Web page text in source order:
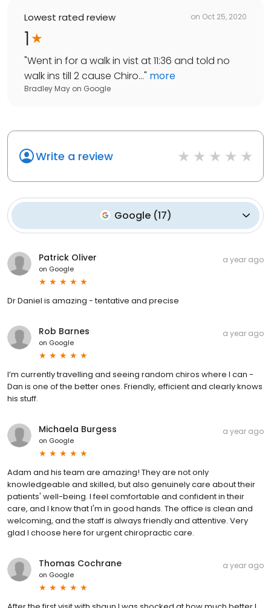
Lowest rated review on Oct 25, 2020
1
"Went in for a walk in vist at 11:36 and told no
walk ins till 2 cause Chiro..." more
Bradley May on Google
Write a review
Google(17)
Patrick Oliver
on Google
a year ago
Dr Daniel is amazing - tentative and precise
Rob Barnes
on Google
a year ago
I’m currently travelling and seeing random chiros where I can -
Dan is one of the better ones. Friendly, efficient and clearly knows
his stuff.
Michaela Burgess
on Google
a year ago
Adam and his team are amazing! They are not only
knowledgeable and skilled, but also genuinely care about their
patients' well-being. I feel comfortable and confident in their
care, and I know that I'm in good hands. The office is clean and
welcoming, and the staff is always friendly and attentive. Very
glad I choose here for urgent chiropractic care.
Thomas Cochrane
on Google
a year ago